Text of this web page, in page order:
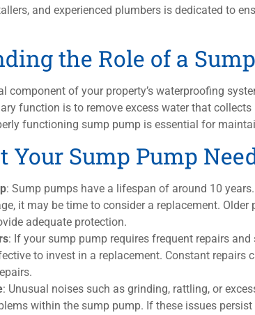
and experienced plumbers is dedicated to
the Role of a
component of your property’s waterproofing
function is to remove excess water that
functioning sump pump is essential for
Your Sump Pump
: Sump pumps have a lifespan of around 10
it may be time to consider a replacement.
adequate protection.
: If your sump pump requires frequent repairs
to invest in a replacement. Constant repairs
: Unusual noises such as grinding, rattling, or
within the sump pump. If these issues